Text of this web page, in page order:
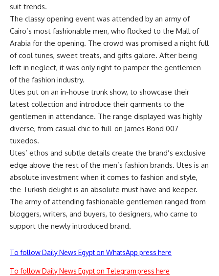
suit trends.
The classy opening event was attended by an army of
Cairo’s most fashionable men, who flocked to the Mall of
Arabia for the opening. The crowd was promised a night full
of cool tunes, sweet treats, and gifts galore. After being
left in neglect, it was only right to pamper the gentlemen
of the fashion industry.
Utes put on an in-house trunk show, to showcase their
latest collection and introduce their garments to the
gentlemen in attendance. The range displayed was highly
diverse, from casual chic to full-on James Bond 007
tuxedos.
Utes’ ethos and subtle details create the brand’s exclusive
edge above the rest of the men’s fashion brands. Utes is an
absolute investment when it comes to fashion and style,
the Turkish delight is an absolute must have and keeper.
The army of attending fashionable gentlemen ranged from
bloggers, writers, and buyers, to designers, who came to
support the newly introduced brand.
To follow Daily News Egypt on WhatsApp press here
To follow Daily News Egypt on Telegram press here